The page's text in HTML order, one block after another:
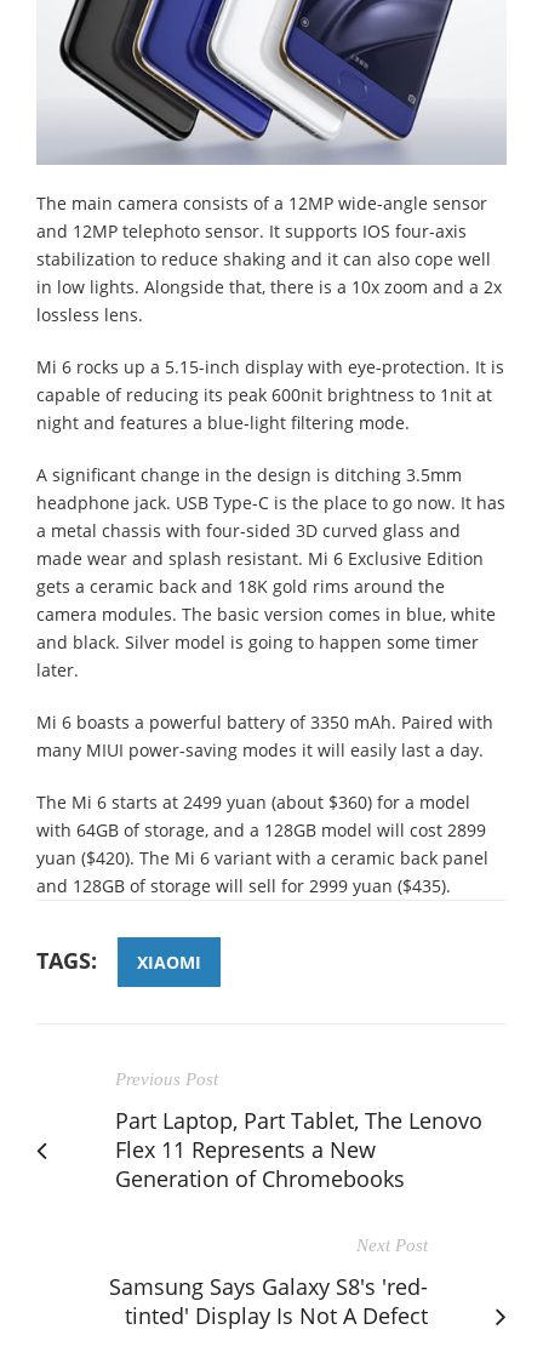
The main camera consists of a 12MP wide-angle sensor
and 12MP telephoto sensor. It supports IOS four-axis
stabilization to reduce shaking and it can also cope well
in low lights. Alongside that, there is a 10x zoom and a 2x
lossless lens.
Mi 6 rocks up a 5.15-inch display with eye-protection. It is
capable of reducing its peak 600nit brightness to 1nit at
night and features a blue-light filtering mode.
A significant change in the design is ditching 3.5mm
headphone jack. USB Type-C is the place to go now. It has
a metal chassis with four-sided 3D curved glass and
made wear and splash resistant. Mi 6 Exclusive Edition
gets a ceramic back and 18K gold rims around the
camera modules. The basic version comes in blue, white
and black. Silver model is going to happen some timer
later.
Mi 6 boasts a powerful battery of 3350 mAh. Paired with
many MIUI power-saving modes it will easily last a day.
The Mi 6 starts at 2499 yuan (about $360) for a model
with 64GB of storage, and a 128GB model will cost 2899
yuan ($420). The Mi 6 variant with a ceramic back panel
and 128GB of storage will sell for 2999 yuan ($435).
TAGS: XIAOMI
Previous Post
Part Laptop, Part Tablet, The Lenovo
Flex 11 Represents a New
Generation of Chromebooks
Next Post
Samsung Says Galaxy S8's 'red-
tinted' Display Is Not A Defect